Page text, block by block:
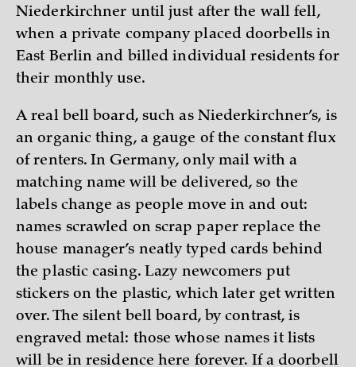
Niederkirchner until just after the wall fell,
when a private company placed doorbells in
East Berlin and billed individual residents for
their monthly use.
A real bell board, such as Niederkirchner’s, is
an organic thing, a gauge of the constant flux
of renters. In Germany, only mail with a
matching name will be delivered, so the
labels change as people move in and out:
names scrawled on scrap paper replace the
house manager’s neatly typed cards behind
the plastic casing. Lazy newcomers put
stickers on the plastic, which later get written
over. The silent bell board, by contrast, is
engraved metal: those whose names it lists
will be in residence here forever. If a doorbell